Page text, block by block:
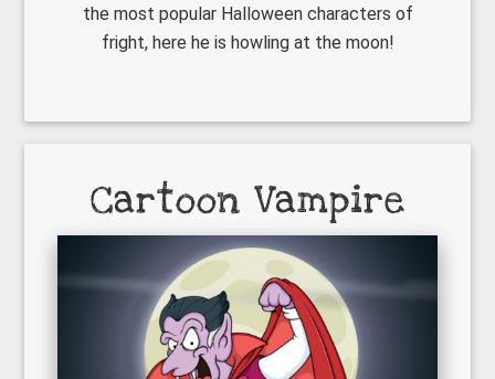
the most popular Halloween characters of
fright, here he is howling at the moon!
Cartoon Vampire